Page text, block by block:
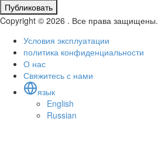
Публиковать
Copyright © 2026 . Все права защищены.
Условия эксплуатации
политика конфиденциальности
О нас
Свяжитесь с нами
язык
English
Russian